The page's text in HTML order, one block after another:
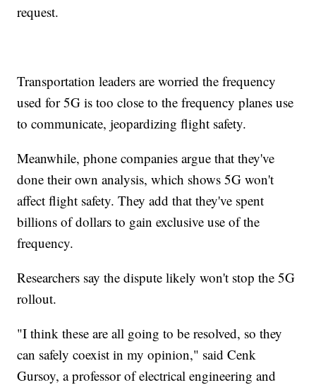
request.
Transportation leaders are worried the frequency
used for 5G is too close to the frequency planes use
to communicate, jeopardizing flight safety.
Meanwhile, phone companies argue that they've
done their own analysis, which shows 5G won't
affect flight safety. They add that they've spent
billions of dollars to gain exclusive use of the
frequency.
Researchers say the dispute likely won't stop the 5G
rollout.
"I think these are all going to be resolved, so they
can safely coexist in my opinion," said Cenk
Gursoy, a professor of electrical engineering and